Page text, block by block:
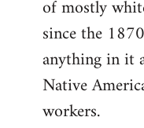
of mostly
since the
anything in it
Native
workers.